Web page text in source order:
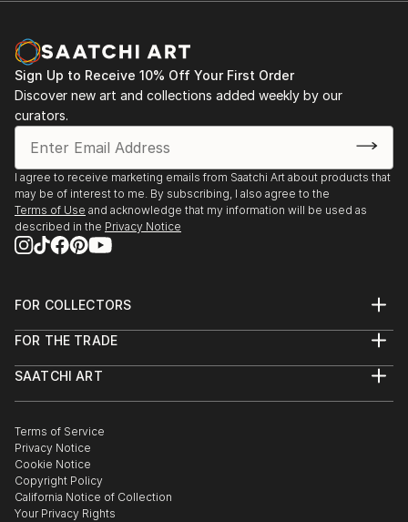
Solo exhibition of horse photography.
Sign Up to Receive 10% Off Your First Order
Discover new art and collections added weekly by our
curators.
I agree to receive marketing emails from Saatchi Art about products that
may be of interest to me. By subscribing, I also agree to the
Terms of Use and acknowledge that my information will be used as
described in the Privacy Notice
FOR COLLECTORS
Help Center
Commissions
Gift Card
FOR THE TRADE
Trade Program
Healthcare
Multi Family & Residential
Contact Art Consultant
SAATCHI ART
The Other Art Fair
Sell on Saatchi Art
Affiliate Program
Careers
Contact Support
Terms of Service
Privacy Notice
Cookie Notice
Copyright Policy
California Notice of Collection
Your Privacy Rights